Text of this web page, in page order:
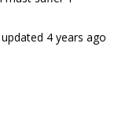
4 years ago